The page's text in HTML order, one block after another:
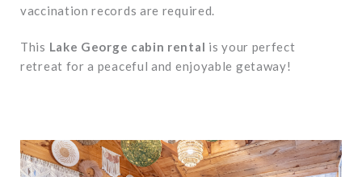
vaccination records are required.
This Lake George cabin rental is your perfect
retreat for a peaceful and enjoyable getaway!